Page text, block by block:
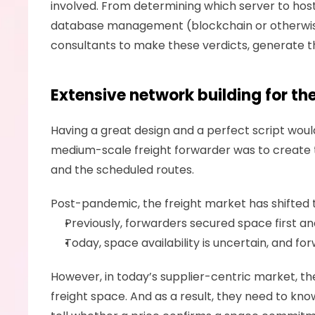
involved. From determining which server to
database management (blockchain or
consultants to make these verdicts,
Extensive network building for
Having a great design and a perfect script
medium-scale freight forwarder was to create
and the scheduled routes.
Post-pandemic, the freight market has shifted
Previously, forwarders secured space first
Today, space availability is uncertain, and
However, in today’s supplier-centric market,
freight space. And as a result, they need to